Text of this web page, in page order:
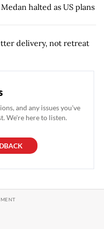
halted as US plans
delivery, not retreat
and any issues you've
We're here to listen.